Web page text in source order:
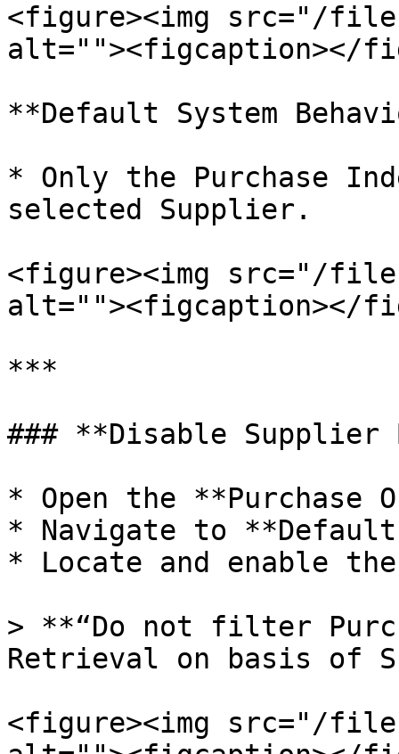
<figure><img src="/files/
alt=""><figcaption></
**Default System
* Only the Purchase
selected Supplier.
<figure><img src="/files/
alt=""><figcaption></
***
### **Disable
* Open the **Purchase
* Navigate to
* Locate and enable
> **“Do not filter
Retrieval on basis of
<figure><img src="/files/